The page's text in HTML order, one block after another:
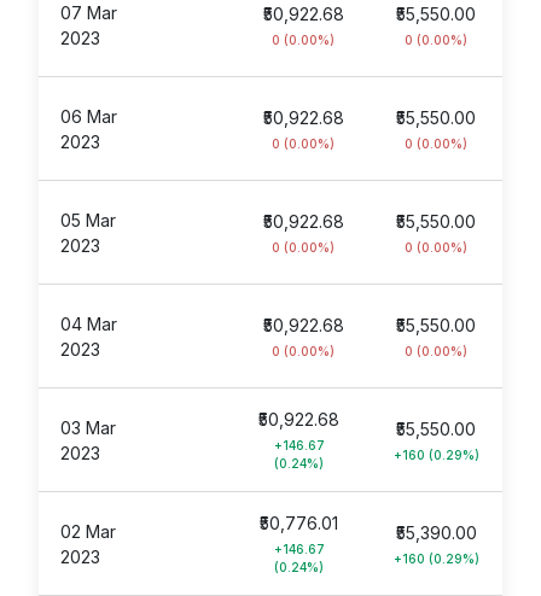
07 Mar
2023
₹55,550.00
0 (0.00%)
₹50,922.68
0 (0.00%)
06 Mar
2023
₹55,550.00
0 (0.00%)
₹50,922.68
0 (0.00%)
05 Mar
2023
₹55,550.00
0 (0.00%)
₹50,922.68
0 (0.00%)
04 Mar
2023
₹55,550.00
0 (0.00%)
₹50,922.68
0 (0.00%)
03 Mar
2023
₹55,550.00
+160 (0.29%)
₹50,922.68
+146.67
(0.24%)
02 Mar
2023
₹55,390.00
+160 (0.29%)
₹50,776.01
+146.67
(0.24%)